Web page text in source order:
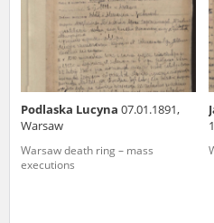
Podlaska Lucyna 07.01.1891,
Warsaw
Warsaw death ring – mass
executions